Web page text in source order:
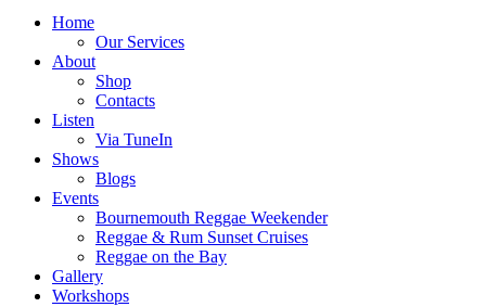
Home
Our Services
About
Shop
Contacts
Listen
Via TuneIn
Shows
Blogs
Events
Bournemouth Reggae Weekender
Reggae & Rum Sunset Cruises
Reggae on the Bay
Gallery
Workshops